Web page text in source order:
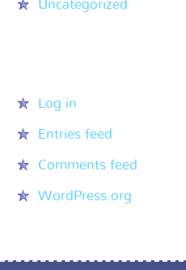
Uncategorized
Log in
Entries feed
Comments feed
WordPress.org